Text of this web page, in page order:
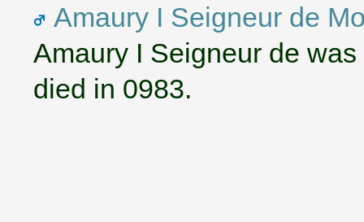
Amaury I Seigneur de
Amaury I Seigneur de
died in 0983.